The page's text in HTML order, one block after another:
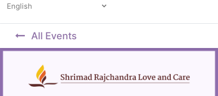
All Events